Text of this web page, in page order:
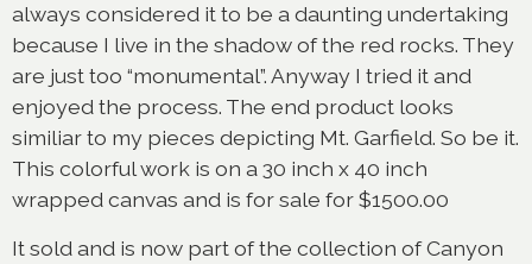
always considered it to be a daunting undertaking
because I live in the shadow of the red rocks. They
are just too “monumental”. Anyway I tried it and
enjoyed the process. The end product looks
similiar to my pieces depicting Mt. Garfield. So be it.
This colorful work is on a 30 inch x 40 inch
wrapped canvas and is for sale for $1500.00
It sold and is now part of the collection of Canyon